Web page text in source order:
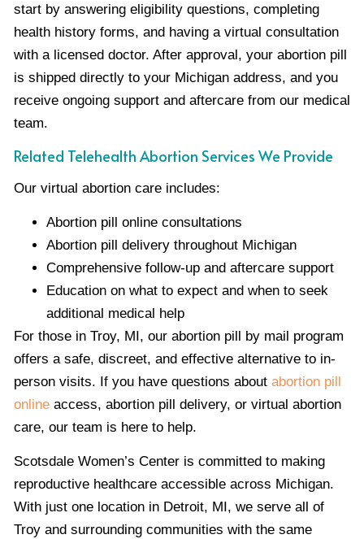
start by answering eligibility questions, completing
health history forms, and having a virtual consultation
with a licensed doctor. After approval, your abortion pill
is shipped directly to your Michigan address, and you
receive ongoing support and aftercare from our medical
team.
Related Telehealth Abortion Services We Provide
Our virtual abortion care includes:
Abortion pill online consultations
Abortion pill delivery throughout Michigan
Comprehensive follow-up and aftercare support
Education on what to expect and when to seek
additional medical help
For those in Troy, MI, our abortion pill by mail program
offers a safe, discreet, and effective alternative to in-
person visits. If you have questions about abortion pill
online access, abortion pill delivery, or virtual abortion
care, our team is here to help.
Scotsdale Women’s Center is committed to making
reproductive healthcare accessible across Michigan.
With just one location in Detroit, MI, we serve all of
Troy and surrounding communities with the same